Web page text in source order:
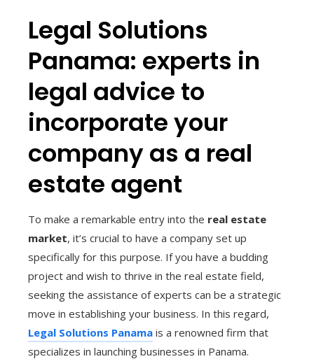
Legal Solutions
Panama: experts in
legal advice to
incorporate your
company as a real
estate agent
To make a remarkable entry into the real estate
market, it’s crucial to have a company set up
specifically for this purpose. If you have a budding
project and wish to thrive in the real estate field,
seeking the assistance of experts can be a strategic
move in establishing your business. In this regard,
Legal Solutions Panama is a renowned firm that
specializes in launching businesses in Panama.